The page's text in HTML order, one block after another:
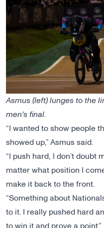
Asmus (left) lunges to the
men's final.
“I wanted to show people
showed up,” Asmus said.
“I push hard, I don’t doubt
matter what position I
make it back to the front.
“Something about
to it. I really pushed hard
to win it and prove a point.”